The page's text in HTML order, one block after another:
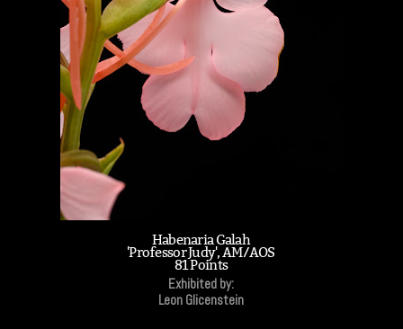
Habenaria Galah
'Professor Judy', AM/AOS
81 Points
Exhibited by:
Leon Glicenstein